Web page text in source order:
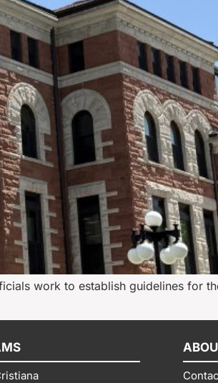
work to establish guidelines for